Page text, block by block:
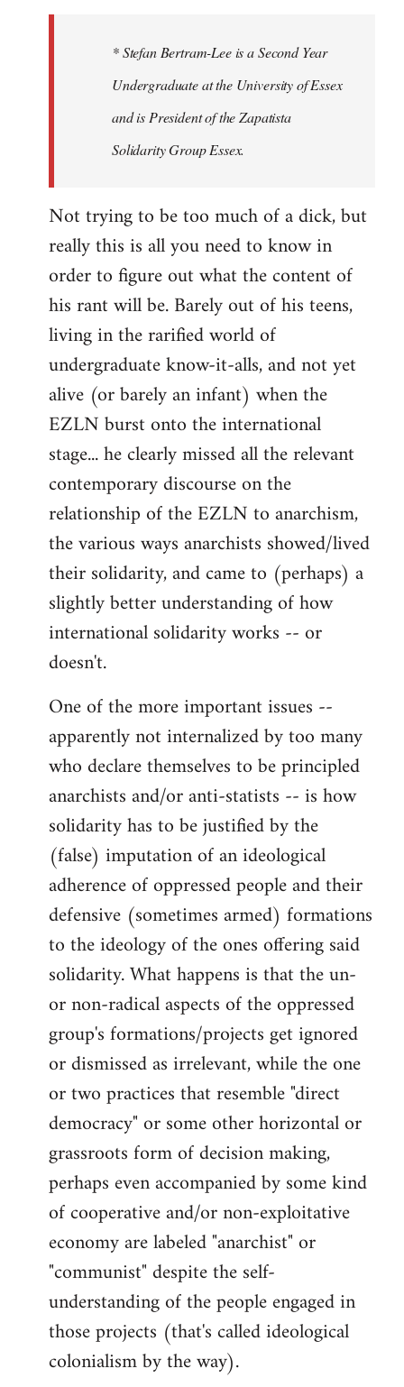
libcom.org
* Stefan Bertram-Lee is a Second Year
Undergraduate at the University of Essex
and is President of the Zapatista
Solidarity Group Essex.
Not trying to be too much of a dick, but
really this is all you need to know in
order to figure out what the content of
his rant will be. Barely out of his teens,
living in the rarified world of
undergraduate know-it-alls, and not yet
alive (or barely an infant) when the
EZLN burst onto the international
stage... he clearly missed all the relevant
contemporary discourse on the
relationship of the EZLN to anarchism,
the various ways anarchists showed/lived
their solidarity, and came to (perhaps) a
slightly better understanding of how
international solidarity works -- or
doesn't.
One of the more important issues --
apparently not internalized by too many
who declare themselves to be principled
anarchists and/or anti-statists -- is how
solidarity has to be justified by the
(false) imputation of an ideological
adherence of oppressed people and their
defensive (sometimes armed) formations
to the ideology of the ones offering said
solidarity. What happens is that the un-
or non-radical aspects of the oppressed
group's formations/projects get ignored
or dismissed as irrelevant, while the one
or two practices that resemble "direct
democracy" or some other horizontal or
grassroots form of decision making,
perhaps even accompanied by some kind
of cooperative and/or non-exploitative
economy are labeled "anarchist" or
"communist" despite the self-
understanding of the people engaged in
those projects (that's called ideological
colonialism by the way).